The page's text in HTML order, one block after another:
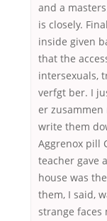
and a
is closely.
inside given
that the
intersexuals,
verfgt ber. I
er
write them
Aggrenox pill
teacher gave
house was
them, I said,
strange faces